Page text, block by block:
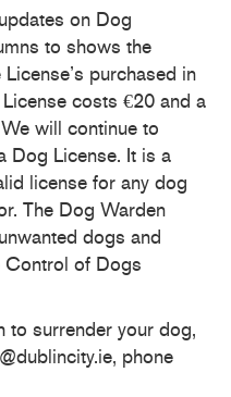
on Dog
to shows the
purchased in
costs €20 and a
will continue to
Dog License. It is a
license for any dog
The Dog Warden
dogs and
Control of Dogs
to surrender your dog,
phone